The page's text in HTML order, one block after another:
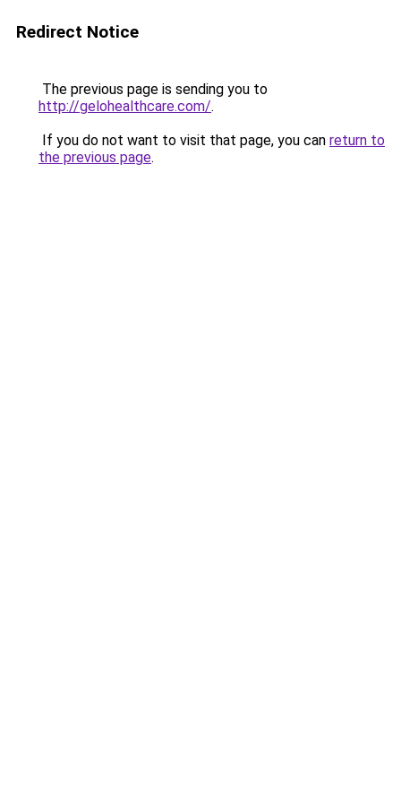
Redirect Notice
The previous page is sending you to
http://gelohealthcare.com/.
If you do not want to visit that page, you can return to
the previous page.